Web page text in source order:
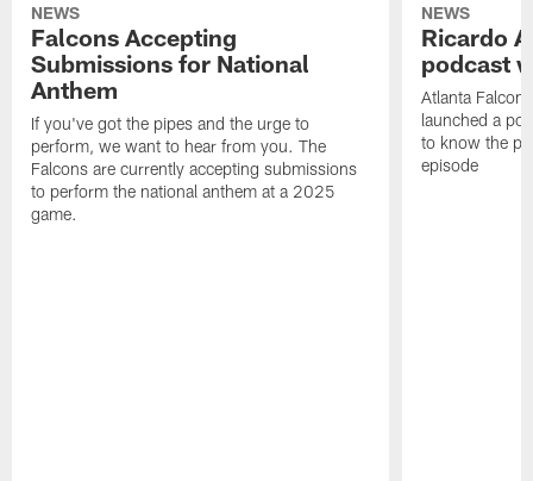
NEWS
Falcons Accepting
Submissions for National
Anthem
If you've got the pipes and the urge to
perform, we want to hear from you. The
Falcons are currently accepting submissions
to perform the national anthem at a 2025
game.
NEWS
Ricardo
podcast
Atlanta
launched a
to know the
episode